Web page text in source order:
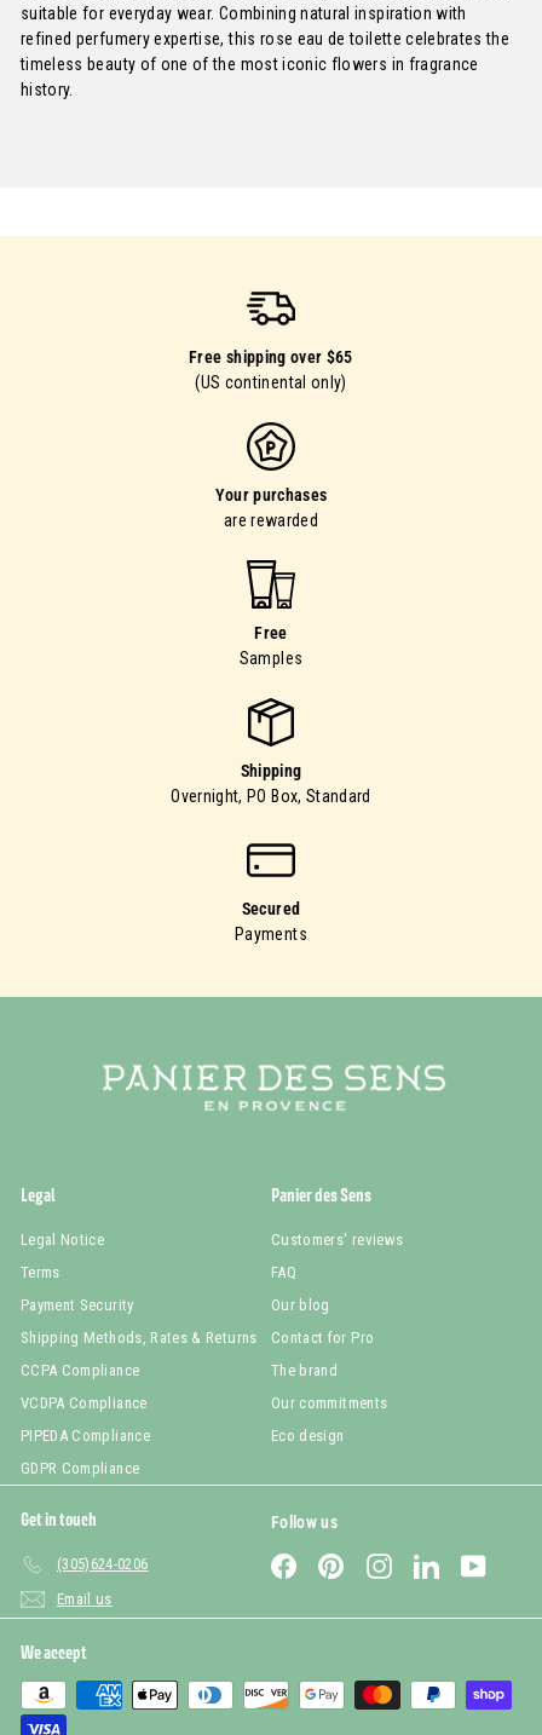
suitable for everyday wear. Combining natural inspiration with
refined perfumery expertise, this rose eau de toilette celebrates the
timeless beauty of one of the most iconic flowers in fragrance
history.
Free shipping over $65
(US continental only)
Your purchases
are rewarded
Free
Samples
Shipping
Overnight, PO Box, Standard
Secured
Payments
Legal
Legal Notice
Terms
Payment Security
Shipping Methods, Rates & Returns
CCPA Compliance
VCDPA Compliance
PIPEDA Compliance
GDPR Compliance
Panier des Sens
Customers' reviews
FAQ
Our blog
Contact for Pro
The brand
Our commitments
Eco design
Get in touch
(305)624-0206
Email us
Follow us
FacebookPinterestInstagramLinkedIn
We accept